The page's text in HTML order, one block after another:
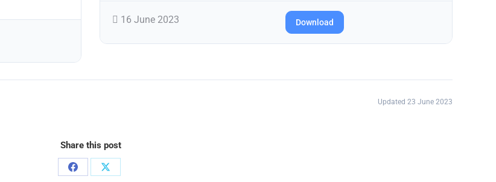
16 June 2023 Download
Updated 23 June 2023
Share this post